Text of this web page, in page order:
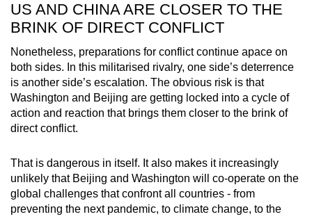
US AND CHINA ARE CLOSER TO THE
BRINK OF DIRECT CONFLICT
Nonetheless, preparations for conflict continue apace on
both sides. In this militarised rivalry, one side’s deterrence
is another side’s escalation. The obvious risk is that
Washington and Beijing are getting locked into a cycle of
action and reaction that brings them closer to the brink of
direct conflict.
That is dangerous in itself. It also makes it increasingly
unlikely that Beijing and Washington will co-operate on the
global challenges that confront all countries - from
preventing the next pandemic, to climate change, to the